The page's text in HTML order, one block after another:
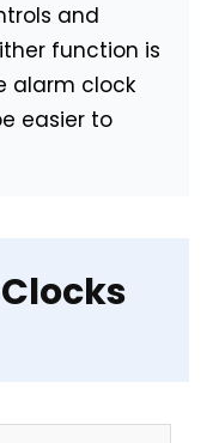
and
function is
alarm clock
easier to